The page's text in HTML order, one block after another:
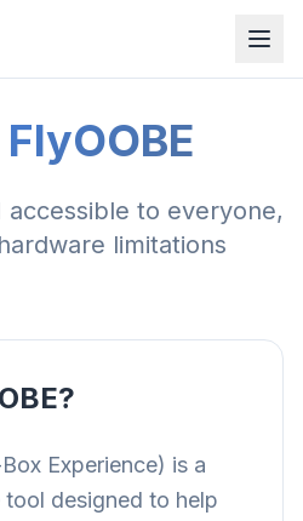
accessible to everyone,
limitations
Experience) is a
designed to help